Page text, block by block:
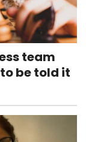
team
be told it